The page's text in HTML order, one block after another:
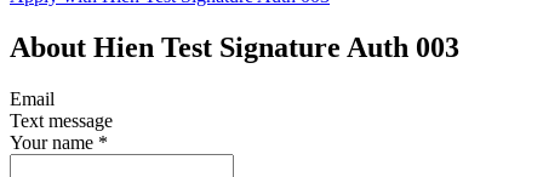
About Hien Test Signature Auth 003
Email
Text message
Your name *